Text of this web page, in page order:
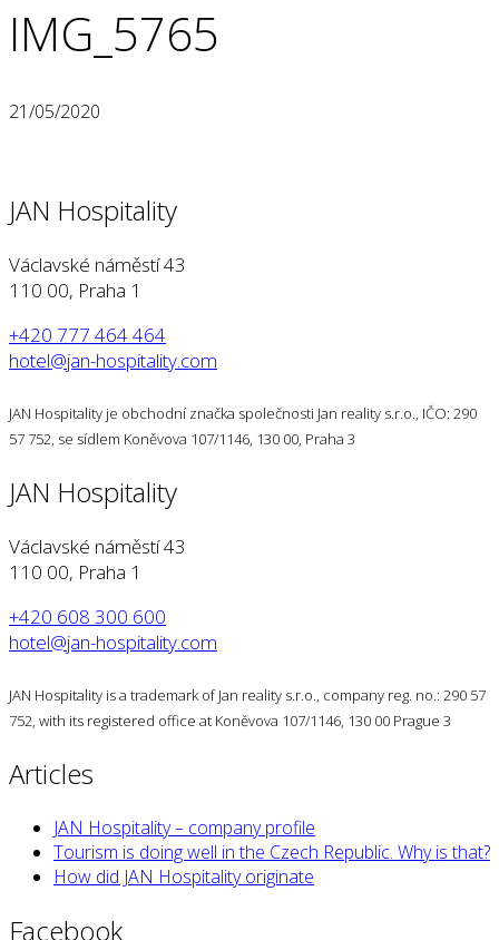
IMG_5765
21/05/2020
JAN Hospitality
Václavské náměstí 43
110 00, Praha 1
+420 777 464 464
hotel@jan-hospitality.com
JAN Hospitality je obchodní značka společnosti Jan reality s.r.o., IČO: 290
57 752, se sídlem Koněvova 107/1146, 130 00, Praha 3
JAN Hospitality
Václavské náměstí 43
110 00, Praha 1
+420 608 300 600
hotel@jan-hospitality.com
JAN Hospitality is a trademark of Jan reality s.r.o., company reg. no.: 290 57
752, with its registered office at Koněvova 107/1146, 130 00 Prague 3
Articles
JAN Hospitality – company profile
Tourism is doing well in the Czech Republic. Why is that?
How did JAN Hospitality originate
Facebook